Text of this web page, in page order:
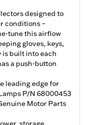
designed to
conditions –
tune this airflow
gloves, keys,
built into each
a push-button
leading edge for
P/N 68000453
Motor Parts